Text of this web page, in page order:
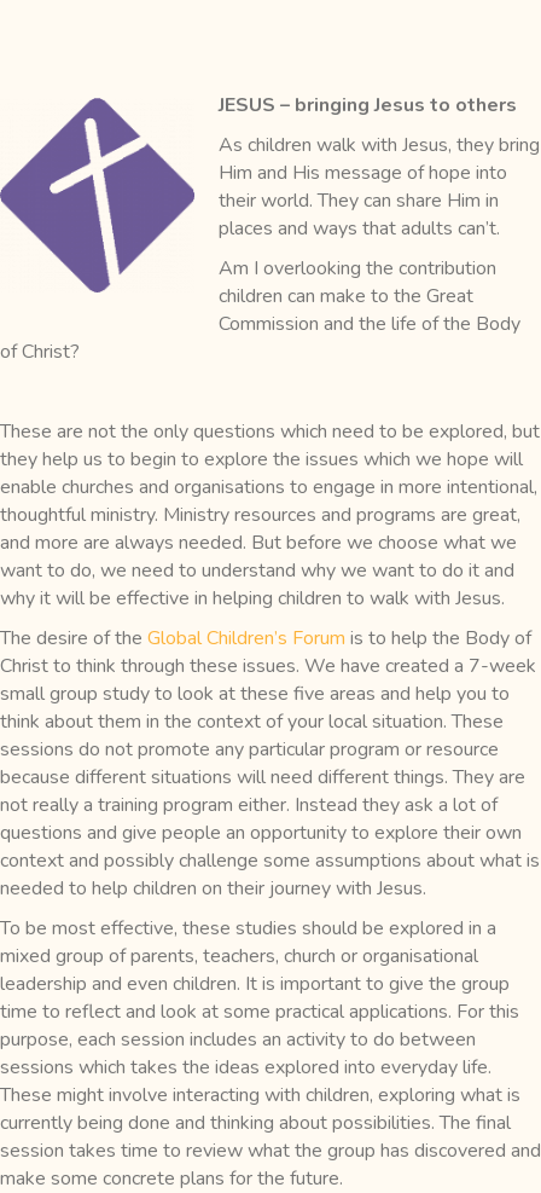
JESUS – bringing Jesus to others
As children walk with Jesus, they bring
Him and His message of hope into
their world. They can share Him in
places and ways that adults can’t.
Am I overlooking the contribution
children can make to the Great
Commission and the life of the Body
of Christ?
These are not the only questions which need to be explored, but
they help us to begin to explore the issues which we hope will
enable churches and organisations to engage in more intentional,
thoughtful ministry. Ministry resources and programs are great,
and more are always needed. But before we choose what we
want to do, we need to understand why we want to do it and
why it will be effective in helping children to walk with Jesus.
The desire of the Global Children’s Forum is to help the Body of
Christ to think through these issues. We have created a 7-week
small group study to look at these five areas and help you to
think about them in the context of your local situation. These
sessions do not promote any particular program or resource
because different situations will need different things. They are
not really a training program either. Instead they ask a lot of
questions and give people an opportunity to explore their own
context and possibly challenge some assumptions about what is
needed to help children on their journey with Jesus.
To be most effective, these studies should be explored in a
mixed group of parents, teachers, church or organisational
leadership and even children. It is important to give the group
time to reflect and look at some practical applications. For this
purpose, each session includes an activity to do between
sessions which takes the ideas explored into everyday life.
These might involve interacting with children, exploring what is
currently being done and thinking about possibilities. The final
session takes time to review what the group has discovered and
make some concrete plans for the future.